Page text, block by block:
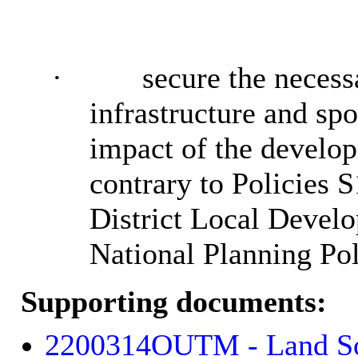
·
secure the
infrastructure and
impact of the
contrary to Policies
District Local
National Planning
Supporting documents:
2200314OUTM - Land